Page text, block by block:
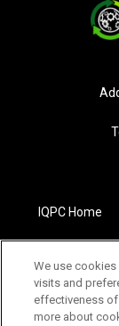
IQPC Home
We use
visits and
effectiveness of
more about